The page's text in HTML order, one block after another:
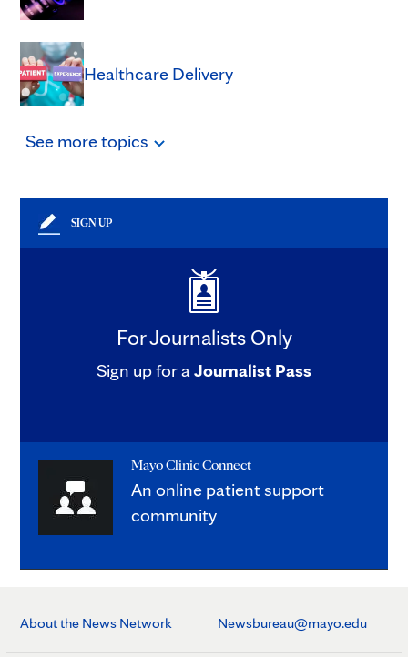
Healthcare Delivery
See moretopics
SIGN UP
For Journalists Only
Sign up for aJournalist Pass
Mayo Clinic Connect
An online patient support
community
About the News Network Newsbureau@mayo.edu